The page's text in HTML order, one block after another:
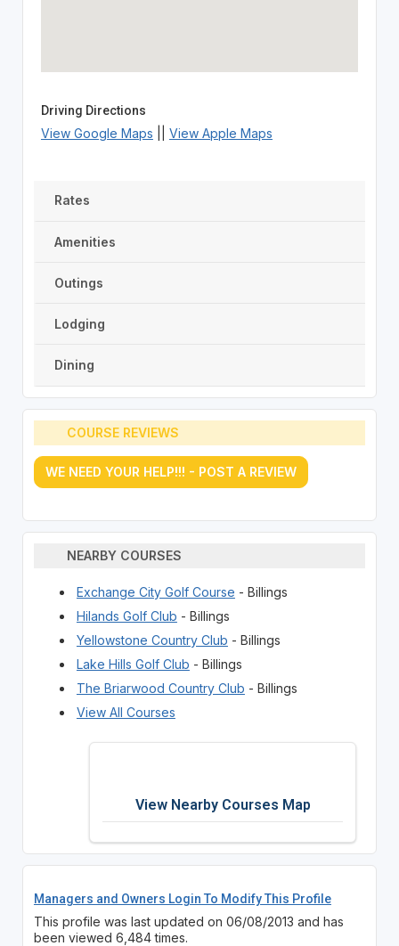
Driving Directions
View Google Maps View Apple Maps
Rates
Amenities
Outings
Lodging
Dining
COURSE REVIEWS
WE NEED YOUR HELP!!! - POST A REVIEW
NEARBY COURSES
Exchange City Golf Course - Billings
Hilands Golf Club - Billings
Yellowstone Country Club - Billings
Lake Hills Golf Club - Billings
The Briarwood Country Club - Billings
View All Courses
View Nearby Courses Map
Managers and Owners Login To Modify This Profile
This profile was last updated on 06/08/2013 and has
been viewed 6,484 times.